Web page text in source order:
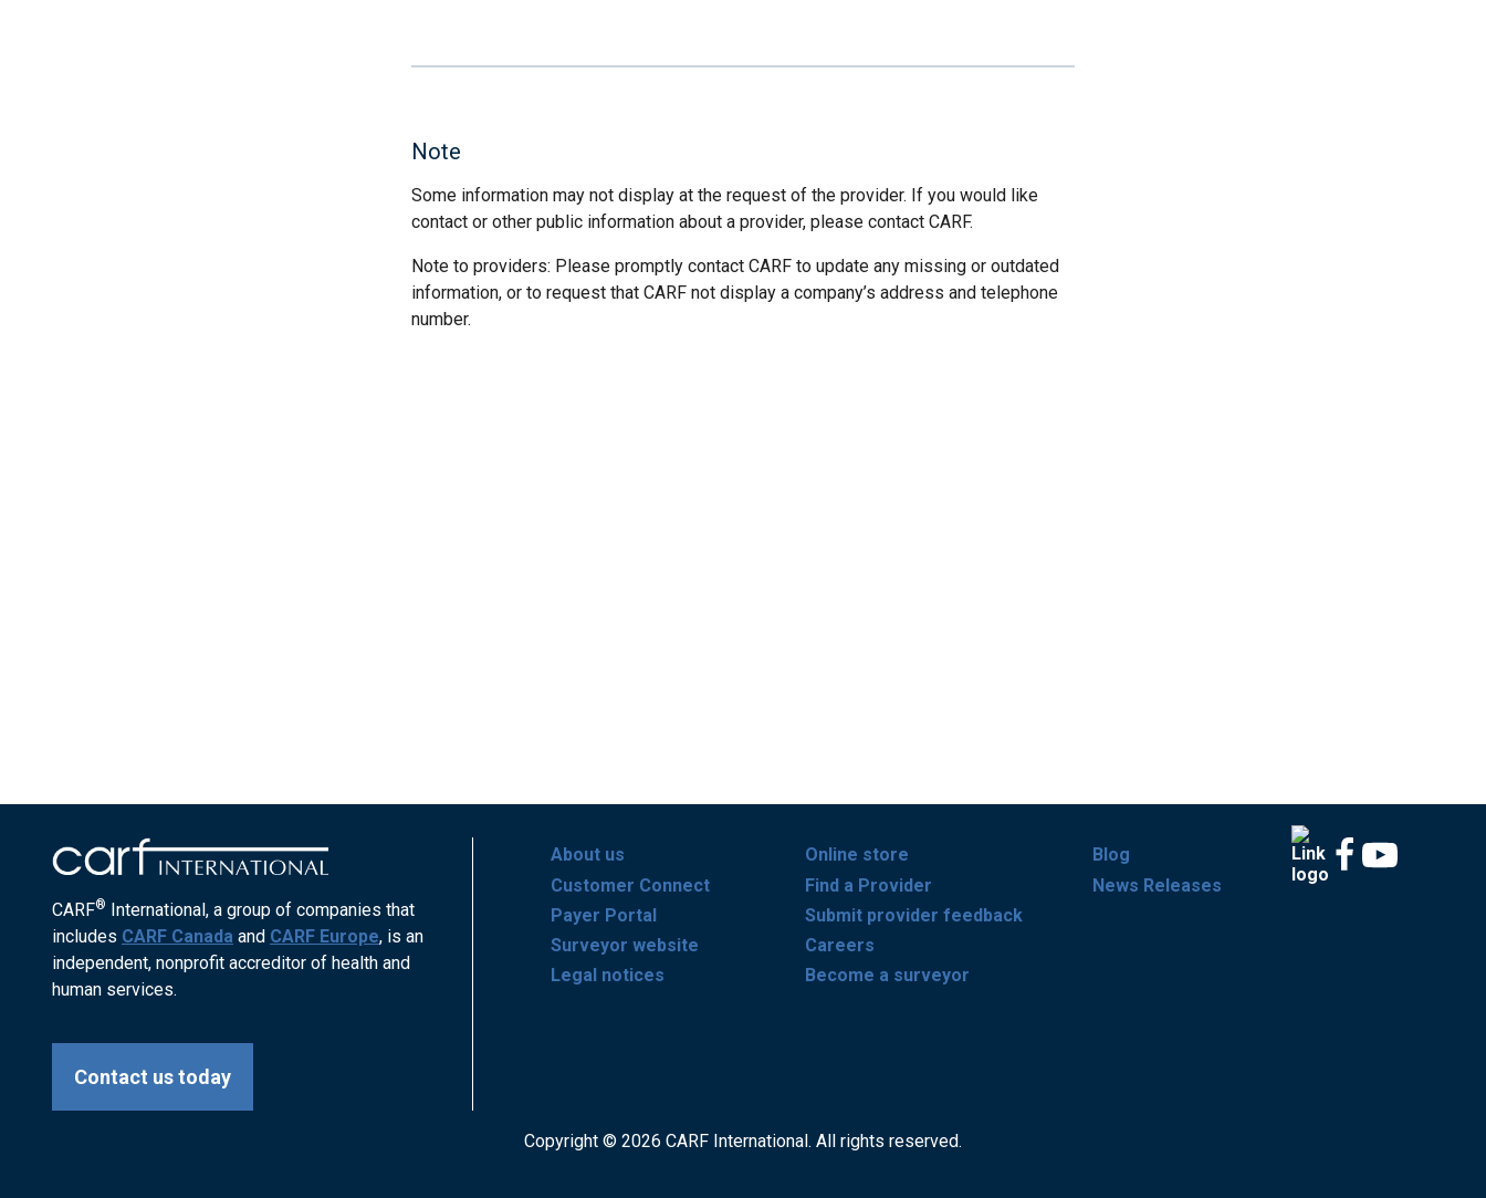
Note
Some information may not display at the request of the provider. If you would like
contact or other public information about a provider, please contact CARF.
Note to providers: Please promptly contact CARF to update any missing or outdated
information, or to request that CARF not display a company’s address and telephone
number.
CARF® International, a group of companies that
includes CARF Canada and CARF Europe, is an
independent, nonprofit accreditor of health and
human services.
Contact us today
About us
Customer Connect
Payer Portal
Surveyor website
Legal notices
Online store
Find a Provider
Submit provider feedback
Careers
Become a surveyor
Blog
News Releases
Copyright © 2026 CARF International. All rights reserved.